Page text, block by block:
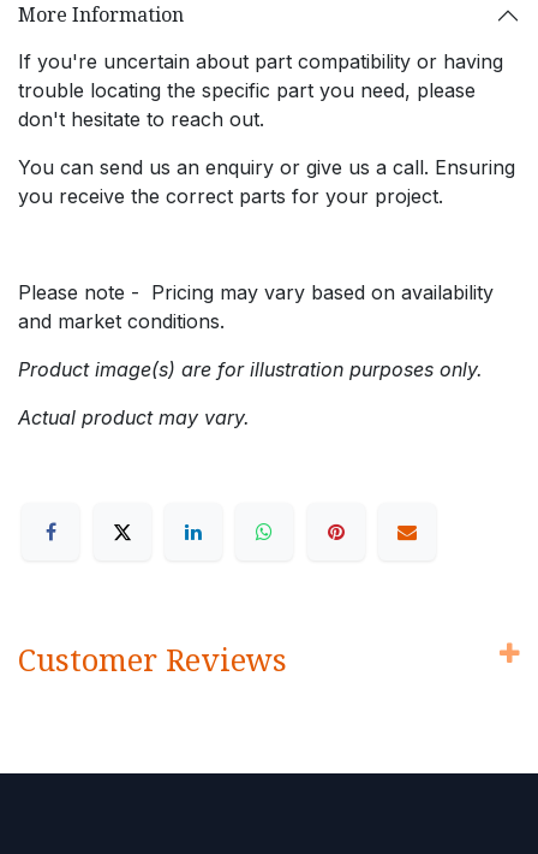
More Information
If you're uncertain about part compatibility or having
trouble locating the specific part you need, please
don't hesitate to reach out.
You can send us an enquiry or give us a call. Ensuring
you receive the correct parts for your project.
Please note - Pricing may vary based on availability
and market conditions.
Product image(s) are for illustration purposes only.
Actual product may vary.
Customer Reviews